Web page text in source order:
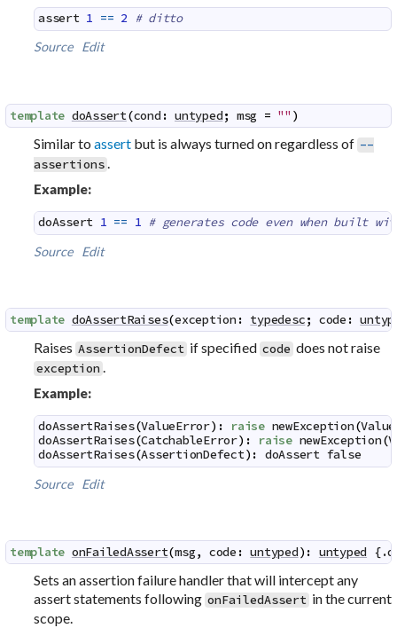
assert 1 == 2
# ditto
Source
Edit
template doAssert(cond : untyped; msg = "" )
Similar to assertbut is always turned on regardless of --
assertions .
Example:
doAssert 1 == 1 # generates code even when built
Source
Edit
template doAssertRaises(exception : typedesc; code :
Raises AssertionDefect if specified code does not raise
exception .
Example:
doAssertRaises(ValueError) : raise newException(
doAssertRaises(CatchableError) : raise newException(
doAssertRaises(AssertionDefect) : doAssert false
Source
Edit
template onFailedAssert(msg, code : untyped) : untyped {.
Sets an assertion failure handler that will intercept any
assert statements following onFailedAssert in the current
scope.